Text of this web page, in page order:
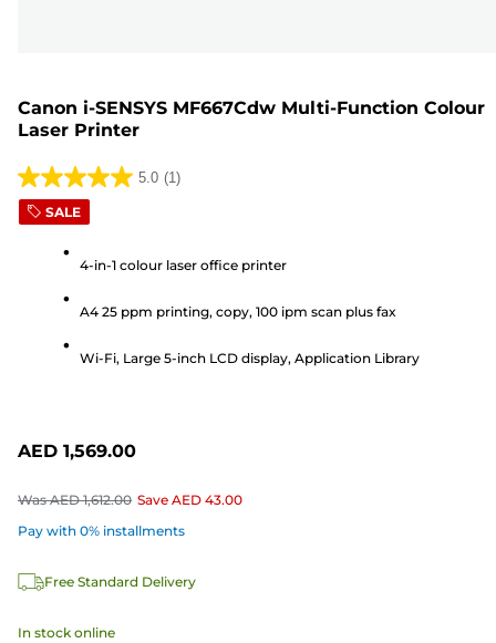
Canon i-SENSYS MF667Cdw Multi-Function Colour
Laser Printer
5.0 (1)
5.0
out
stars.
review
SALE
4-in-1 colour laser office printer
A4 25 ppm printing, copy, 100 ipm scan plus fax
Wi-Fi, Large 5-inch LCD display, Application Library
AED 1,569.00
Was AED 1,612.00 Save AED 43.00
Pay with 0% installments
Free Standard Delivery
In stock online